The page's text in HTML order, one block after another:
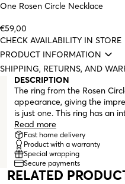
One Rosen Circle Necklace
€59,00
CHECK AVAILABILITY IN STORE
PRODUCT INFORMATION
SHIPPING, RETURNS, AND
DESCRIPTION
The ring from the Rosen
appearance, giving the
is just one. This ring has an
zirconia crystals on the other.
collection whose pieces are
zirconia crystal details. The
collection celebrate life in all
infinity that love can be, the
unite us forever, the longing
Read more
Fast home delivery
Product with a warranty
Special wrapping
Secure payments
RELATED